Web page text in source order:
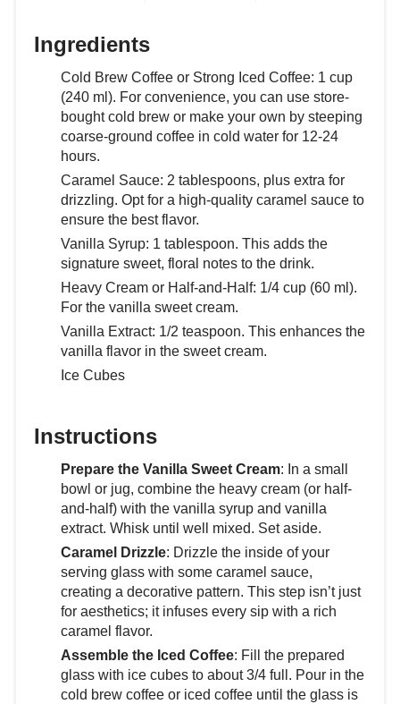
Ingredients
Cold Brew Coffee or Strong Iced Coffee: 1 cup
(240 ml). For convenience, you can use store-
bought cold brew or make your own by steeping
coarse-ground coffee in cold water for 12-24
hours.
Caramel Sauce: 2 tablespoons, plus extra for
drizzling. Opt for a high-quality caramel sauce to
ensure the best flavor.
Vanilla Syrup: 1 tablespoon. This adds the
signature sweet, floral notes to the drink.
Heavy Cream or Half-and-Half: 1/4 cup (60 ml).
For the vanilla sweet cream.
Vanilla Extract: 1/2 teaspoon. This enhances the
vanilla flavor in the sweet cream.
Ice Cubes
Instructions
Prepare the Vanilla Sweet Cream: In a small
bowl or jug, combine the heavy cream (or half-
and-half) with the vanilla syrup and vanilla
extract. Whisk until well mixed. Set aside.
Caramel Drizzle: Drizzle the inside of your
serving glass with some caramel sauce,
creating a decorative pattern. This step isn’t just
for aesthetics; it infuses every sip with a rich
caramel flavor.
Assemble the Iced Coffee: Fill the prepared
glass with ice cubes to about 3/4 full. Pour in the
cold brew coffee or iced coffee until the glass is